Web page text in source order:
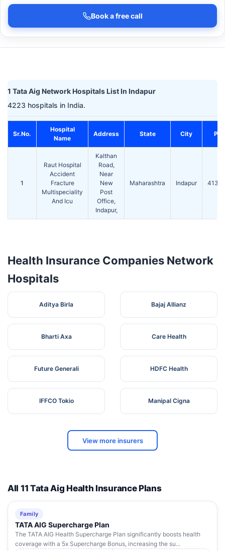
Book a free call
1 Tata Aig Network Hospitals List In Indapur
4223 hospitals in India.
Sr.No.
Hospital
Name
Address State City Pin
1
Raut Hospital
Accident
Fracture
Multispeciality
And Icu
Kalthan
Road,
Near
New
Post
Office,
Indapur,
Maharashtra Indapur
Health Insurance Companies Network
Hospitals
Aditya Birla Bajaj Allianz
Bharti Axa Care Health
Future Generali HDFC Health
IFFCO Tokio Manipal Cigna
View more insurers
All 11 Tata Aig Health Insurance Plans
Family
TATA AIG Supercharge Plan
The TATA AIG Health Supercharge Plan significantly boosts health
coverage with a 5x Supercharge Bonus, increasing the su...